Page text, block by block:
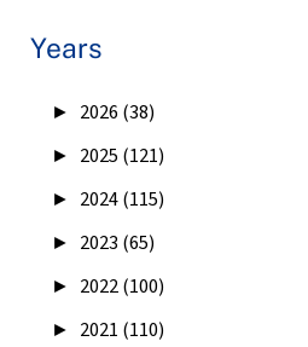
Years
► 2026 (38)
► 2025 (121)
► 2024 (115)
► 2023 (65)
► 2022 (100)
► 2021 (110)